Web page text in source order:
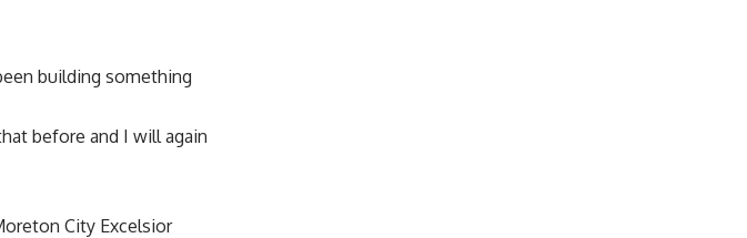
building something
before and I will again
City Excelsior